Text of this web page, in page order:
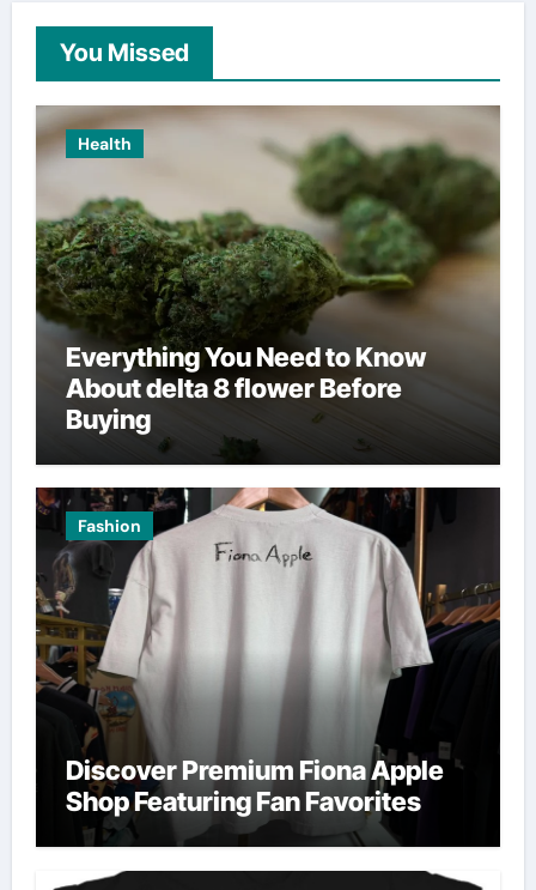
You Missed
Health
Everything You Need to Know
About delta 8 flower Before
Buying
Fashion
Discover Premium Fiona Apple
Shop Featuring Fan Favorites